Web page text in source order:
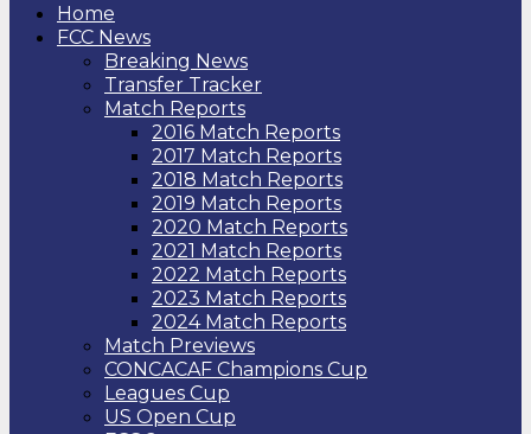
Home
FCC News
Breaking News
Transfer Tracker
Match Reports
2016 Match Reports
2017 Match Reports
2018 Match Reports
2019 Match Reports
2020 Match Reports
2021 Match Reports
2022 Match Reports
2023 Match Reports
2024 Match Reports
Match Previews
CONCACAF Champions Cup
Leagues Cup
US Open Cup